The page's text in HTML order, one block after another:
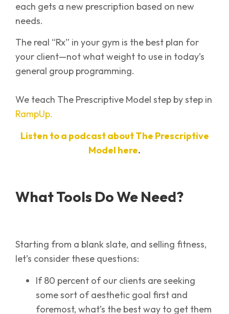
each gets a new prescription based on new
needs.
The real “Rx” in your gym is the best plan for
your client—not what weight to use in today’s
general group programming.
We teach The Prescriptive Model step by step in
RampUp.
Listen to a podcast about The Prescriptive
Model here.
What Tools Do We Need?
Starting from a blank slate, and selling fitness,
let’s consider these questions:
If 80 percent of our clients are seeking
some sort of aesthetic goal first and
foremost, what’s the best way to get them